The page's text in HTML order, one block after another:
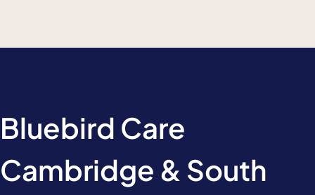
Bluebird Care
Cambridge & South